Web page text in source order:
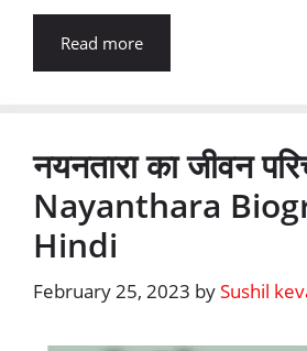
Read more
नयनतारा का जीवन
Nayanthara
Hindi
February 25, 2023 bySushil